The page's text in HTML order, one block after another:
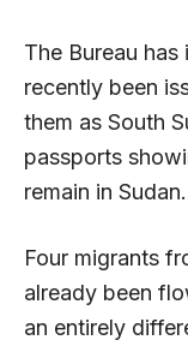
The Bureau
recently been
them as South
passports
remain in Sudan.
Four migrants
already been
an entirely